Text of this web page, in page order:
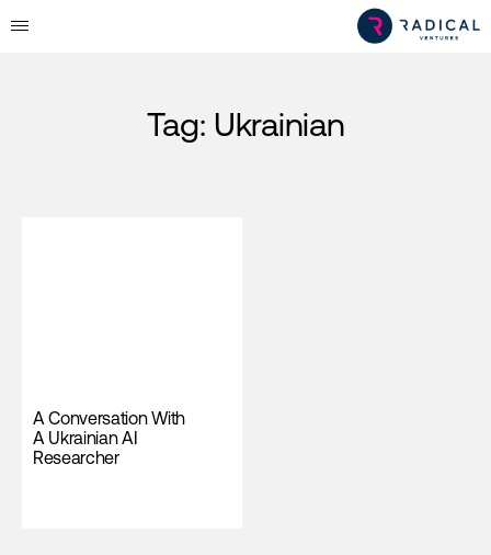
Tag: Ukrainian
A Conversation With
A Ukrainian AI
Researcher